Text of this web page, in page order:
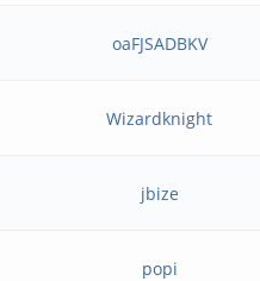
oaFJSADBKV
Wizardknight
jbize
popi